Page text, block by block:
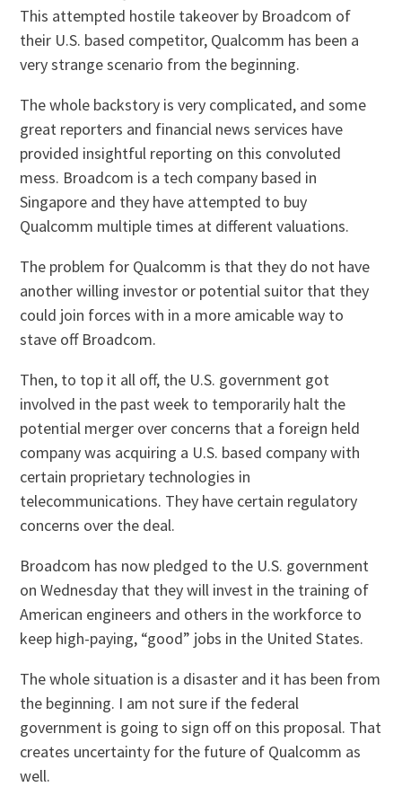
This attempted hostile takeover by Broadcom of
their U.S. based competitor, Qualcomm has been a
very strange scenario from the beginning.
The whole backstory is very complicated, and some
great reporters and financial news services have
provided insightful reporting on this convoluted
mess. Broadcom is a tech company based in
Singapore and they have attempted to buy
Qualcomm multiple times at different valuations.
The problem for Qualcomm is that they do not have
another willing investor or potential suitor that they
could join forces with in a more amicable way to
stave off Broadcom.
Then, to top it all off, the U.S. government got
involved in the past week to temporarily halt the
potential merger over concerns that a foreign held
company was acquiring a U.S. based company with
certain proprietary technologies in
telecommunications. They have certain regulatory
concerns over the deal.
Broadcom has now pledged to the U.S. government
on Wednesday that they will invest in the training of
American engineers and others in the workforce to
keep high-paying, “good” jobs in the United States.
The whole situation is a disaster and it has been from
the beginning. I am not sure if the federal
government is going to sign off on this proposal. That
creates uncertainty for the future of Qualcomm as
well.